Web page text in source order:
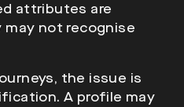
attributes are
not recognise
the issue is
A profile may